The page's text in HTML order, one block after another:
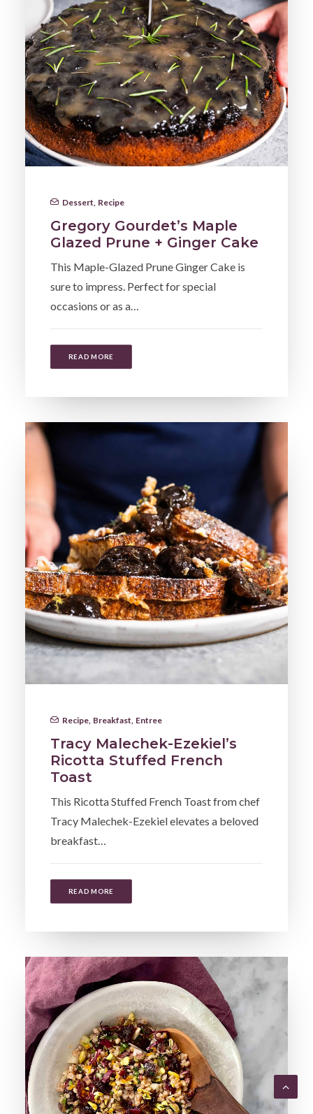
Dessert Recipe
Gregory Gourdet’s Maple
Glazed Prune + Ginger Cake
This Maple-Glazed Prune Ginger Cake is
sure to impress. Perfect for special
occasions or as a…
READ MORE
Recipe Breakfast Entree
Tracy Malechek-Ezekiel’s
Ricotta Stuffed French
Toast
This Ricotta Stuffed French Toast from chef
Tracy Malechek-Ezekiel elevates a beloved
breakfast…
READ MORE